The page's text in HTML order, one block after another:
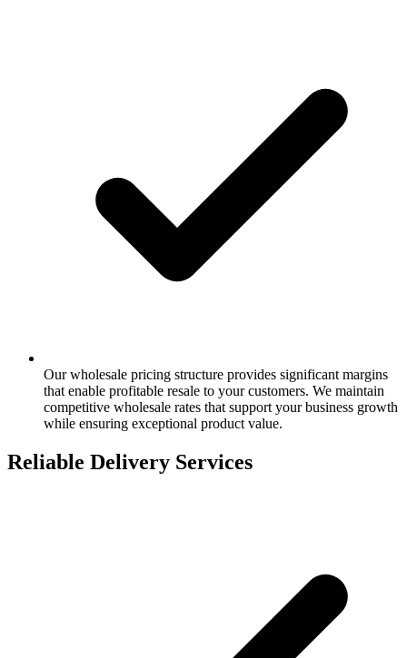
Our wholesale pricing structure provides significant margins
that enable profitable resale to your customers. We maintain
competitive wholesale rates that support your business growth
while ensuring exceptional product value.
Reliable Delivery Services